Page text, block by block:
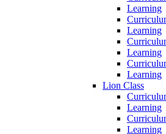
Learning
Learning
Learning
Learning
Lion Class
Learning
Learning